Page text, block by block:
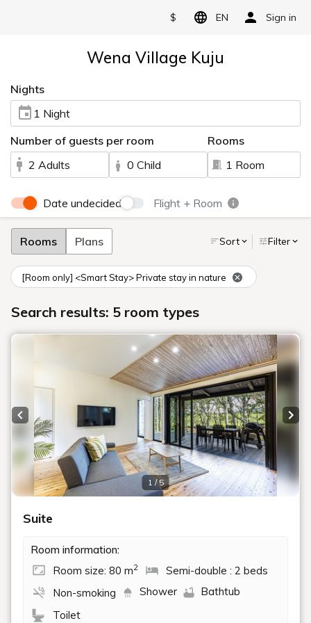
$ EN Sign in
Wena Village Kuju
Nights
1 Night
Number of guests per room
2 Adults
0 Child
Rooms
1 Room
Date undecided Flight + Room
Rooms Plans Sort Filter
[Room only] <Smart Stay> Private stay in nature
Search results: 5 room types
1 / 5
Previous slide
Suite
Room information:
Room size: 80 m2
Semi-double : 2 beds
Non-smoking
Shower
Bathtub
Toilet